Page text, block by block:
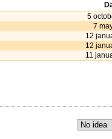
5
7
12
12
11